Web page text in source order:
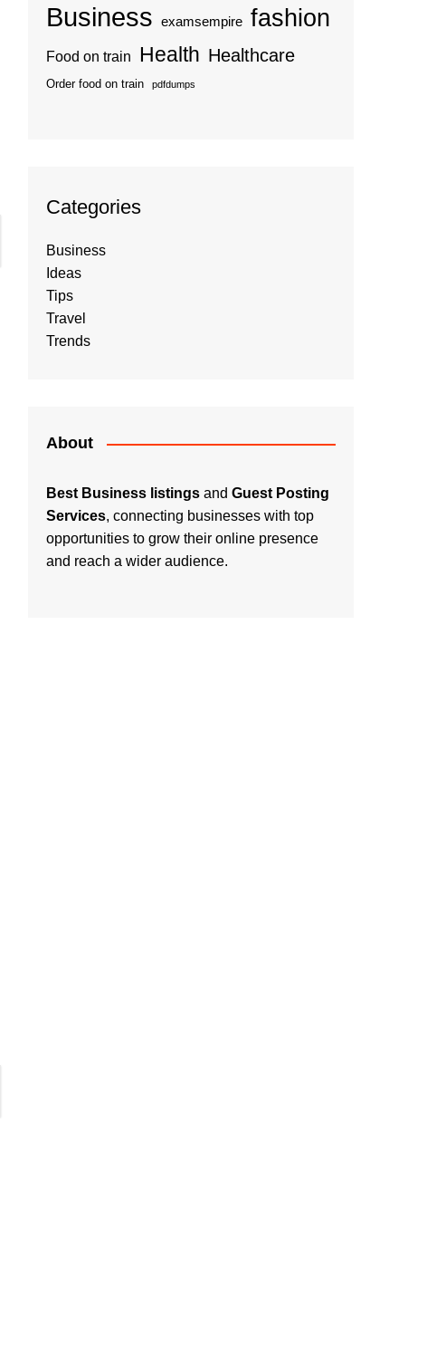
Business examsempire fashion
Food on train Health Healthcare
Order food on train pdfdumps
Categories
Business
Ideas
Tips
Travel
Trends
About
Best Business listings and Guest Posting
Services, connecting businesses with top
opportunities to grow their online presence
and reach a wider audience.